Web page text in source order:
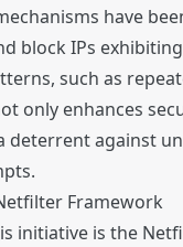
have
block IPs
such as
only enhances
deterrent against
Framework
initiative is the